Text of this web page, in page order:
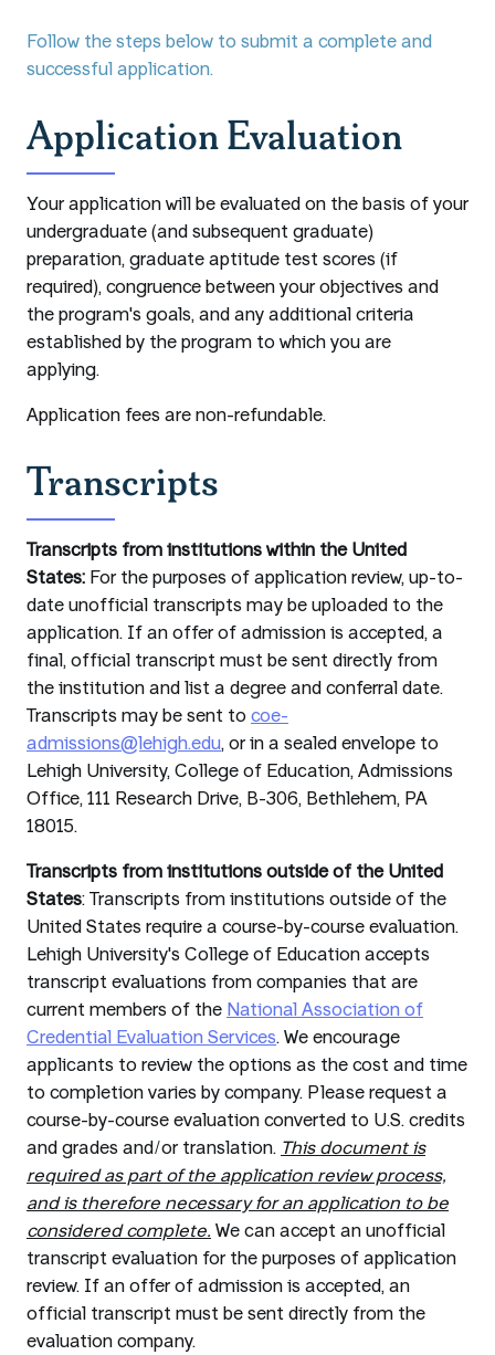
Follow the steps below to submit a complete and
successful application.
Application Evaluation
Your application will be evaluated on the basis of your
undergraduate (and subsequent graduate)
preparation, graduate aptitude test scores (if
required), congruence between your objectives and
the program's goals, and any additional criteria
established by the program to which you are
applying.
Application fees are non-refundable.
Transcripts
Transcripts from institutions within the United
States: For the purposes of application review, up-to-
date unofficial transcripts may be uploaded to the
application. If an offer of admission is accepted, a
final, official transcript must be sent directly from
the institution and list a degree and conferral date.
Transcripts may be sent to coe-
admissions@lehigh.edu, or in a sealed envelope to
Lehigh University, College of Education, Admissions
Office, 111 Research Drive, B-306, Bethlehem, PA
18015.
Transcripts from institutions outside of the United
States: Transcripts from institutions outside of the
United States require a course-by-course evaluation.
Lehigh University's College of Education accepts
transcript evaluations from companies that are
current members of the National Association of
Credential Evaluation Services. We encourage
applicants to review the options as the cost and time
to completion varies by company. Please request a
course-by-course evaluation converted to U.S. credits
and grades and/or translation. This document is
required as part of the application review process,
and is therefore necessary for an application to be
considered complete. We can accept an unofficial
transcript evaluation for the purposes of application
review. If an offer of admission is accepted, an
official transcript must be sent directly from the
evaluation company.